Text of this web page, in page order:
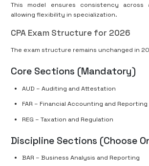
This model ensures consistency across
allowing flexibility in specialization.
CPA Exam Structure for 2026
The exam structure remains unchanged in
Core Sections (Mandatory)
AUD – Auditing and Attestation
FAR – Financial Accounting and Reporting
REG – Taxation and Regulation
Discipline Sections (Choose
BAR – Business Analysis and Reporting